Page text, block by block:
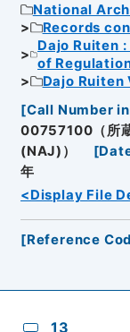
National
Records
Dajo Ruiten
of
Dajo Ruiten
[Call Number
00757100（所
(NAJ)）
[
年
<Display File
[Reference
13